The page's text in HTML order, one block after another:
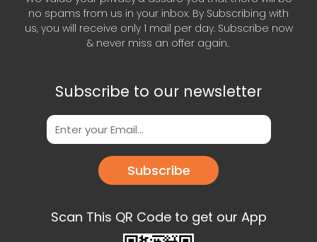
no spams from us in your inbox. By Subscribing with
us, you will receive only 1 mail per day. Subscribe now
& never miss an offer again..
Subscribe to our newsletter
Subscribe
Scan This QR Code to get our App